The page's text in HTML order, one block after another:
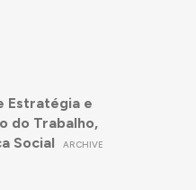
Estratégia e
do Trabalho,
Social
ARCHIVE